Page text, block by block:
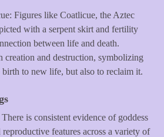
Figures like Coatlicue, the Aztec
with a serpent skirt and fertility
between life and death.
creation and destruction, symbolizing
birth to new life, but also to reclaim it.
is consistent evidence of goddess
features across a variety of